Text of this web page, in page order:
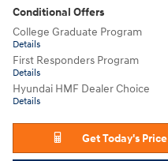
Conditional Offers
College Graduate Program
Details
First Responders Program
Details
Hyundai HMF Dealer Choice
Details
Get Today's Price